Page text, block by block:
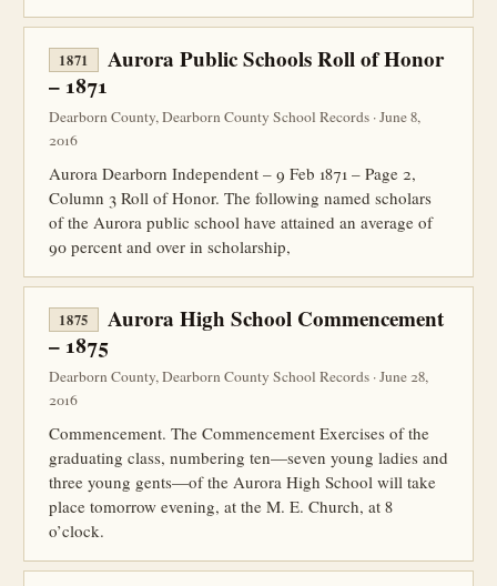
1871
Aurora Public Schools Roll of Honor
– 1871
Dearborn County, Dearborn County School Records · June 8,
2016
Aurora Dearborn Independent – 9 Feb 1871 – Page 2,
Column 3 Roll of Honor. The following named scholars
of the Aurora public school have attained an average of
90 percent and over in scholarship,
1875
Aurora High School Commencement
– 1875
Dearborn County, Dearborn County School Records · June 28,
2016
Commencement. The Commencement Exercises of the
graduating class, numbering ten—seven young ladies and
three young gents—of the Aurora High School will take
place tomorrow evening, at the M. E. Church, at 8
o’clock.